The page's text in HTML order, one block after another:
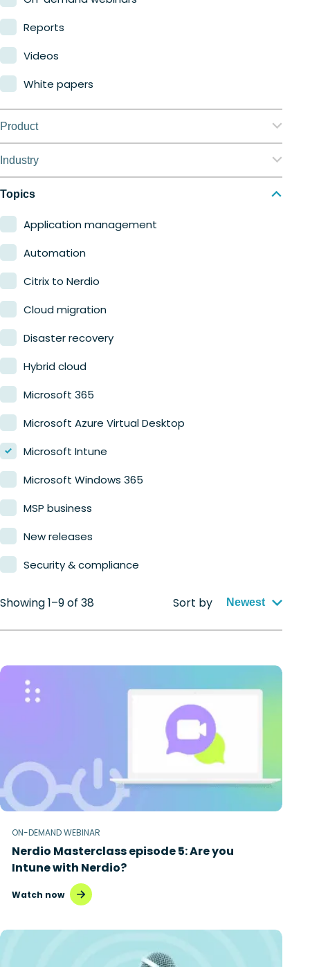
Reports
Videos
White papers
Product
Nerdio Manager for Enterprise
Industry
Education
Finance
Government
Healthcare
Manufacturing
Retail
Topics
Application management
Automation
Citrix to Nerdio
Cloud migration
Disaster recovery
Hybrid cloud
Microsoft 365
Microsoft Azure Virtual Desktop
Microsoft Intune
Microsoft Windows 365
MSP business
New releases
Security & compliance
Showing 1–9 of 38 Sort by Newest
ON-DEMAND WEBINAR
Nerdio Masterclass episode 5: Are you
Intune with Nerdio?
Watch now